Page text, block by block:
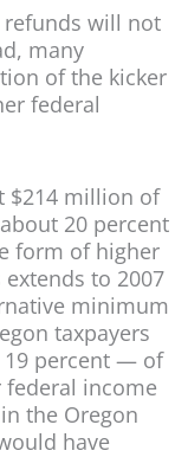
will not
many
of the kicker
federal
$214 million of
20 percent
form of higher
to 2007
minimum
taxpayers
percent — of
income
the Oregon
have